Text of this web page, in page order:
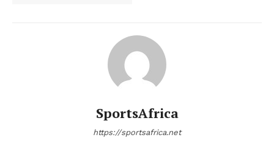
SportsAfrica
https://sportsafrica.net